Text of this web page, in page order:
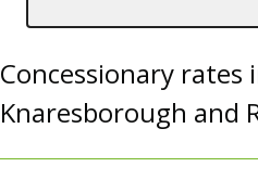
Concessionary
Knaresborough and